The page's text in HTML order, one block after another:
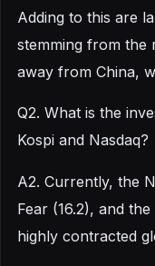
Adding to this are
stemming from the
away from China,
Q2. What is the
Kospi and Nasdaq?
A2. Currently, the
Fear (16.2), and
highly contracted